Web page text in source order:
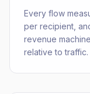
Every flow
per recipient,
revenue
relative to traffic.